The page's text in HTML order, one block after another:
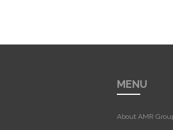
MENU
About AMR